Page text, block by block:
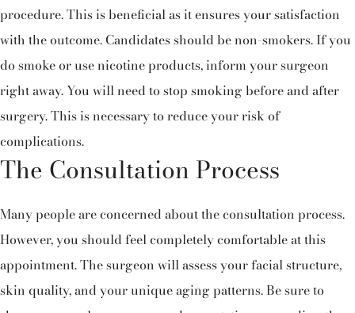
procedure. This is beneficial as it ensures your satisfaction
with the outcome. Candidates should be non-smokers. If you
do smoke or use nicotine products, inform your surgeon
right away. You will need to stop smoking before and after
surgery. This is necessary to reduce your risk of
complications.
The Consultation Process
Many people are concerned about the consultation process.
However, you should feel completely comfortable at this
appointment. The surgeon will assess your facial structure,
skin quality, and your unique aging patterns. Be sure to